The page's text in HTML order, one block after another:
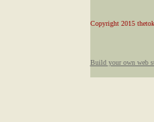
Copyright 2015
Build your own web